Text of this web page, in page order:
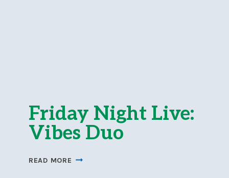
Friday Night Live:
Vibes Duo
READ MORE FRIDAY